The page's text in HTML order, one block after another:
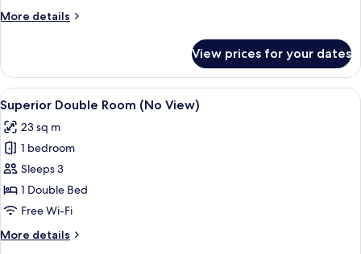
View)
More details
More
Family
Room
(No
View)
View prices for your dates
View
all
photos
for
Superior
Double
Room
View)
7
Superior Double Room (No View)
23 sq m
1 bedroom
Sleeps 3
1 Double Bed
Free Wi-Fi
More details
More